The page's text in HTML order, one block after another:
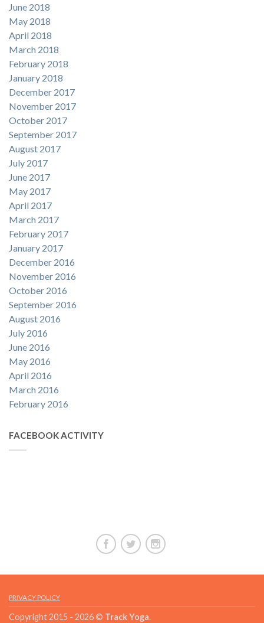
June 2018
May 2018
April 2018
March 2018
February 2018
January 2018
December 2017
November 2017
October 2017
September 2017
August 2017
July 2017
June 2017
May 2017
April 2017
March 2017
February 2017
January 2017
December 2016
November 2016
October 2016
September 2016
August 2016
July 2016
June 2016
May 2016
April 2016
March 2016
February 2016
FACEBOOK ACTIVITY
PRIVACY POLICY
Copyright 2015 - 2026 © Track Yoga.